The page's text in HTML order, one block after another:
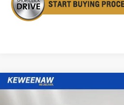
NEW2026GMC ACADIADENALI
Compare Vehicle